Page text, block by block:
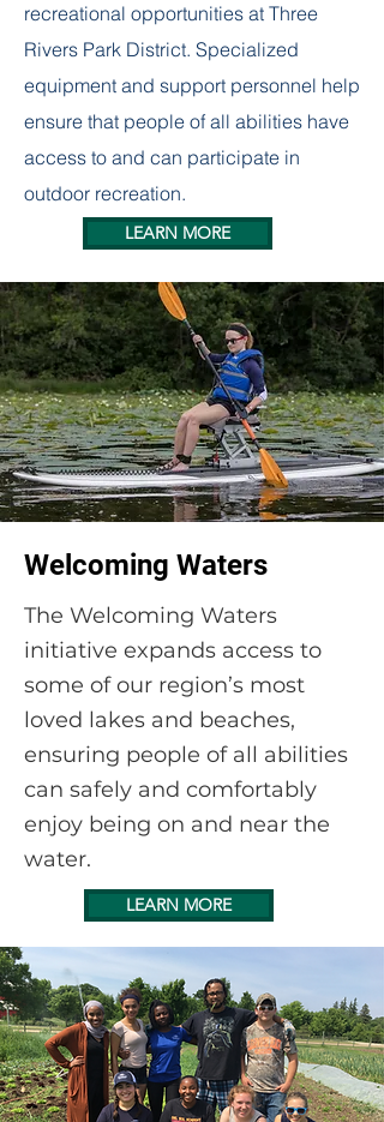
recreational opportunities at Three
Rivers Park District. Specialized
equipment and support personnel help
ensure that people of all abilities have
access to and can participate in
outdoor recreation.
LEARN MORE
Welcoming Waters
The Welcoming Waters
initiative expands access to
some of our region’s most
loved lakes and beaches,
ensuring people of all abilities
can safely and comfortably
enjoy being on and near the
water.
LEARN MORE